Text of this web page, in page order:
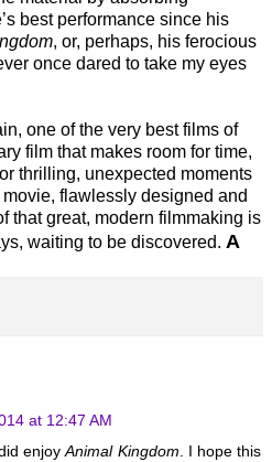
best performance since his
, or, perhaps, his ferocious
once dared to take my eyes
one of the very best films of
film that makes room for time,
thrilling, unexpected moments
movie, flawlessly designed and
that great, modern filmmaking is
waiting to be discovered. A
at 12:47 AM
enjoyAnimal Kingdom . I hope this